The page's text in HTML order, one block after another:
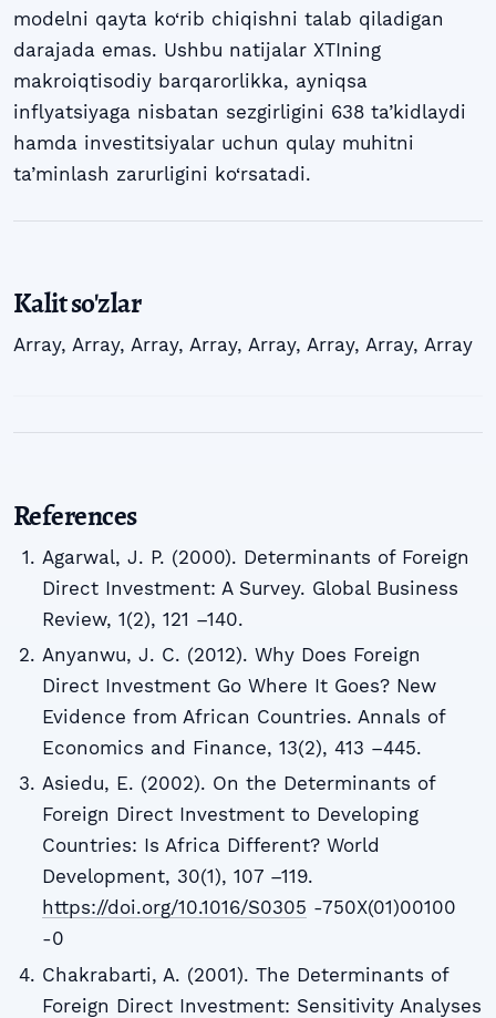
modelni qayta ko‘rib chiqishni talab qiladigan
darajada emas. Ushbu natijalar XTIning
makroiqtisodiy barqarorlikka, ayniqsa
inflyatsiyaga nisbatan sezgirligini 638 ta’kidlaydi
hamda investitsiyalar uchun qulay muhitni
ta’minlash zarurligini ko‘rsatadi.
Kalit so'zlar
Array, Array, Array, Array, Array, Array, Array, Array
References
Agarwal, J. P. (2000). Determinants of Foreign
Direct Investment: A Survey. Global Business
Review, 1(2), 121 –140.
Anyanwu, J. C. (2012). Why Does Foreign
Direct Investment Go Where It Goes? New
Evidence from African Countries. Annals of
Economics and Finance, 13(2), 413 –445.
Asiedu, E. (2002). On the Determinants of
Foreign Direct Investment to Developing
Countries: Is Africa Different? World
Development, 30(1), 107 –119.
https://doi.org/10.1016/S0305 -750X(01)00100
-0
Chakrabarti, A. (2001). The Determinants of
Foreign Direct Investment: Sensitivity Analyses